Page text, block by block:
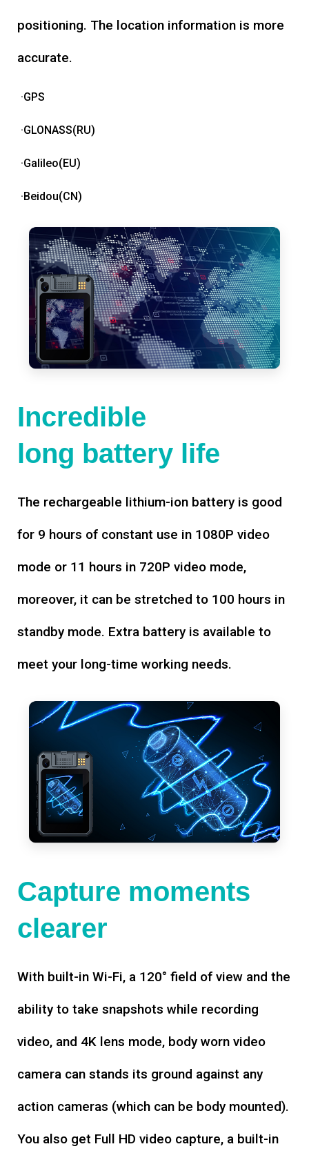
positioning. The location information is more
accurate.
·GPS
·GLONASS(RU)
·Galileo(EU)
·Beidou(CN)
Incredible
long battery life
The rechargeable lithium-ion battery is good
for 9 hours of constant use in 1080P video
mode or 11 hours in 720P video mode,
moreover, it can be stretched to 100 hours in
standby mode. Extra battery is available to
meet your long-time working needs.
Capture moments
clearer
With built-in Wi-Fi, a 120° field of view and the
ability to take snapshots while recording
video, and 4K lens mode, body worn video
camera can stands its ground against any
action cameras (which can be body mounted).
You also get Full HD video capture, a built-in